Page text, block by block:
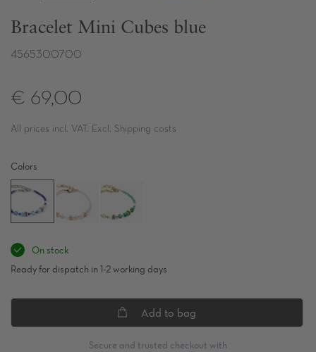
Bracelet Mini Cubes blue
4565300700
€ 69,00
All prices incl. VAT. Excl. Shipping costs
Colors
On stock
Ready for dispatch in 1-2 working days
Add to bag
Secure and trusted checkout with